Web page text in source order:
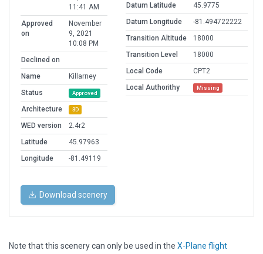
11:41 AM
Approved
on
November
9, 2021
10:08 PM
Declined on
Name
Killarney
Status
Approved
Architecture 3D
WED version
2.4r2
Latitude
45.97963
Longitude
-81.49119
Datum Latitude
45.9775
Datum Longitude
-81.494722222
Transition Altitude
18000
Transition Level
18000
Local Code
CPT2
Local Authorithy
Missing
Download scenery
Note that this scenery can only be used in the X-Plane flight